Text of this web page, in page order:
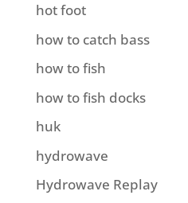
hot foot
how to catch bass
how to fish
how to fish docks
huk
hydrowave
Hydrowave Replay